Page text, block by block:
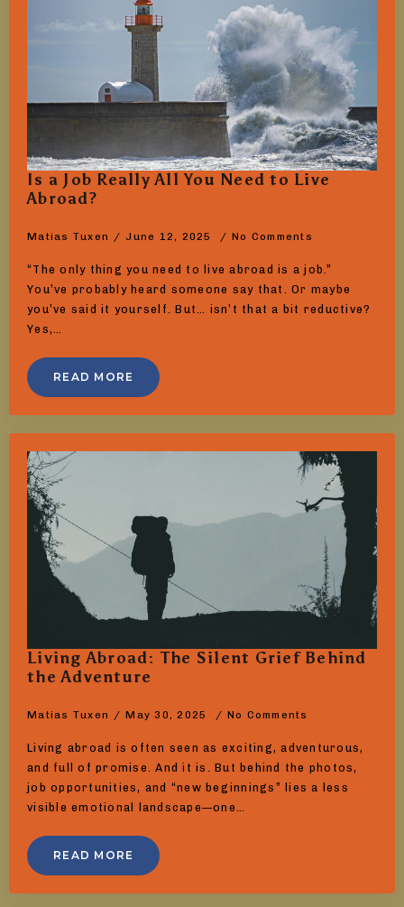
Is a Job Really All You Need to Live
Abroad?
Matias Tuxen June 12, 2025 No Comments
“The only thing you need to live abroad is a job.”
You’ve probably heard someone say that. Or maybe
you’ve said it yourself. But… isn’t that a bit reductive?
Yes,…
READ MORE
Living Abroad: The Silent Grief Behind
the Adventure
Matias Tuxen May 30, 2025 No Comments
Living abroad is often seen as exciting, adventurous,
and full of promise. And it is. But behind the photos,
job opportunities, and “new beginnings” lies a less
visible emotional landscape—one…
READ MORE